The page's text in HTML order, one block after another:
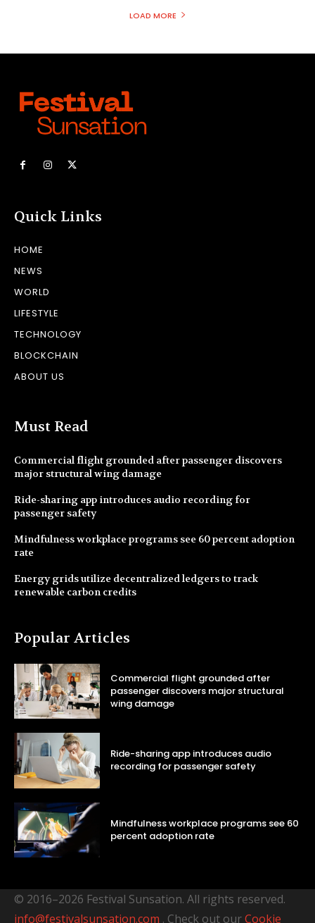
LOAD MORE
Quick Links
HOME
NEWS
WORLD
LIFESTYLE
TECHNOLOGY
BLOCKCHAIN
ABOUT US
Must Read
Commercial flight grounded after passenger discovers
major structural wing damage
Ride-sharing app introduces audio recording for
passenger safety
Mindfulness workplace programs see 60 percent adoption
rate
Energy grids utilize decentralized ledgers to track
renewable carbon credits
Popular Articles
Commercial flight grounded after
passenger discovers major structural
wing damage
Ride-sharing app introduces audio
recording for passenger safety
Mindfulness workplace programs see 60
percent adoption rate
© 2016–2026 Festival Sunsation. All rights reserved.
info@festivalsunsation.com . Check out ourCookie